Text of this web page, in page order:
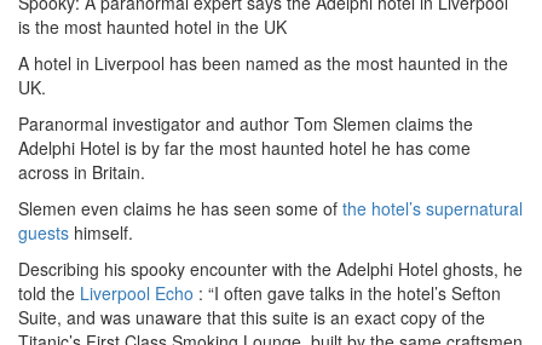
is the most haunted hotel in the UK
A hotel in Liverpool has been named as the most haunted in the
UK.
Paranormal investigator and author Tom Slemen claims the
Adelphi Hotel is by far the most haunted hotel he has come
across in Britain.
Slemen even claims he has seen some of the hotel’s supernatural
guests himself.
Describing his spooky encounter with the Adelphi Hotel ghosts, he
told the Liverpool Echo : “I often gave talks in the hotel’s Sefton
Suite, and was unaware that this suite is an exact copy of the